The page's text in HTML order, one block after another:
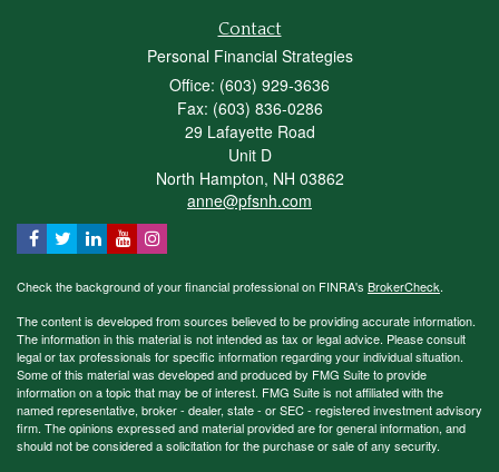
Contact
Personal Financial Strategies
Office: (603) 929-3636
Fax: (603) 836-0286
29 Lafayette Road
Unit D
North Hampton, NH 03862
anne@pfsnh.com
Check the background of your financial professional on FINRA's BrokerCheck.
The content is developed from sources believed to be providing accurate information.
The information in this material is not intended as tax or legal advice. Please consult
legal or tax professionals for specific information regarding your individual situation.
Some of this material was developed and produced by FMG Suite to provide
information on a topic that may be of interest. FMG Suite is not affiliated with the
named representative, broker - dealer, state - or SEC - registered investment advisory
firm. The opinions expressed and material provided are for general information, and
should not be considered a solicitation for the purchase or sale of any security.